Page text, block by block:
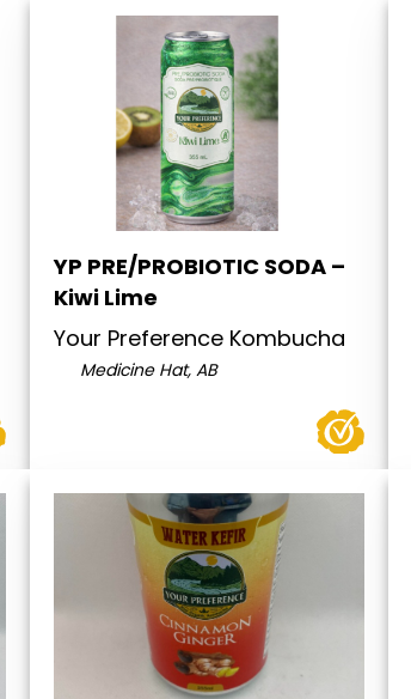
YP PRE/PROBIOTIC SODA –
Kiwi Lime
Your Preference Kombucha
Medicine Hat, AB